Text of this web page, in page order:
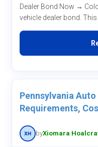
Dealer Bond Now →
vehicle dealer bond.
Pennsylvania
Requirements,
byXiomara